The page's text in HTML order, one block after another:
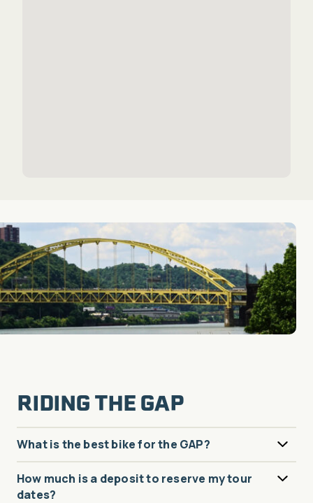
RIDING THE GAP
What is the best bike for the GAP?
How much is a deposit to reserve my tour
dates?